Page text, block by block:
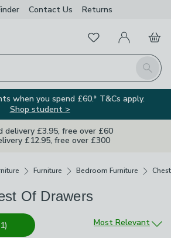
Contact Us Returns
Search
FavouritesMy Account
Basket
when you spend £60.* T&Cs apply.
Shop student >
delivery £3.95, free over £60
£12.95, free over £300
Furniture Bedroom Furniture
Of Drawers
Sort by
Most Relevant